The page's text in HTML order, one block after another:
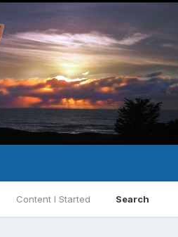
Content I Started Search